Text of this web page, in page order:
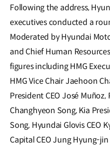
Following the address,
executives conducted a
Moderated by Hyundai
and Chief Human
figures including HMG
HMG Vice Chair Jaehoon
President CEO José
Changhyeon Song, Kia
Song, Hyundai Glovis CEO
Capital CEO Jung Hyung-